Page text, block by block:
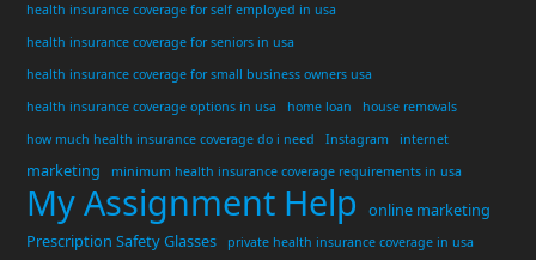
health insurance coverage for self employed in usa
health insurance coverage for seniors in usa
health insurance coverage for small business owners usa
health insurance coverage options in usa
home loan
house removals
how much health insurance coverage do i need
Instagram internet
marketing minimum health insurance coverage requirements in usa
My Assignment Help
online marketing
Prescription Safety Glasses
private health insurance coverage in usa